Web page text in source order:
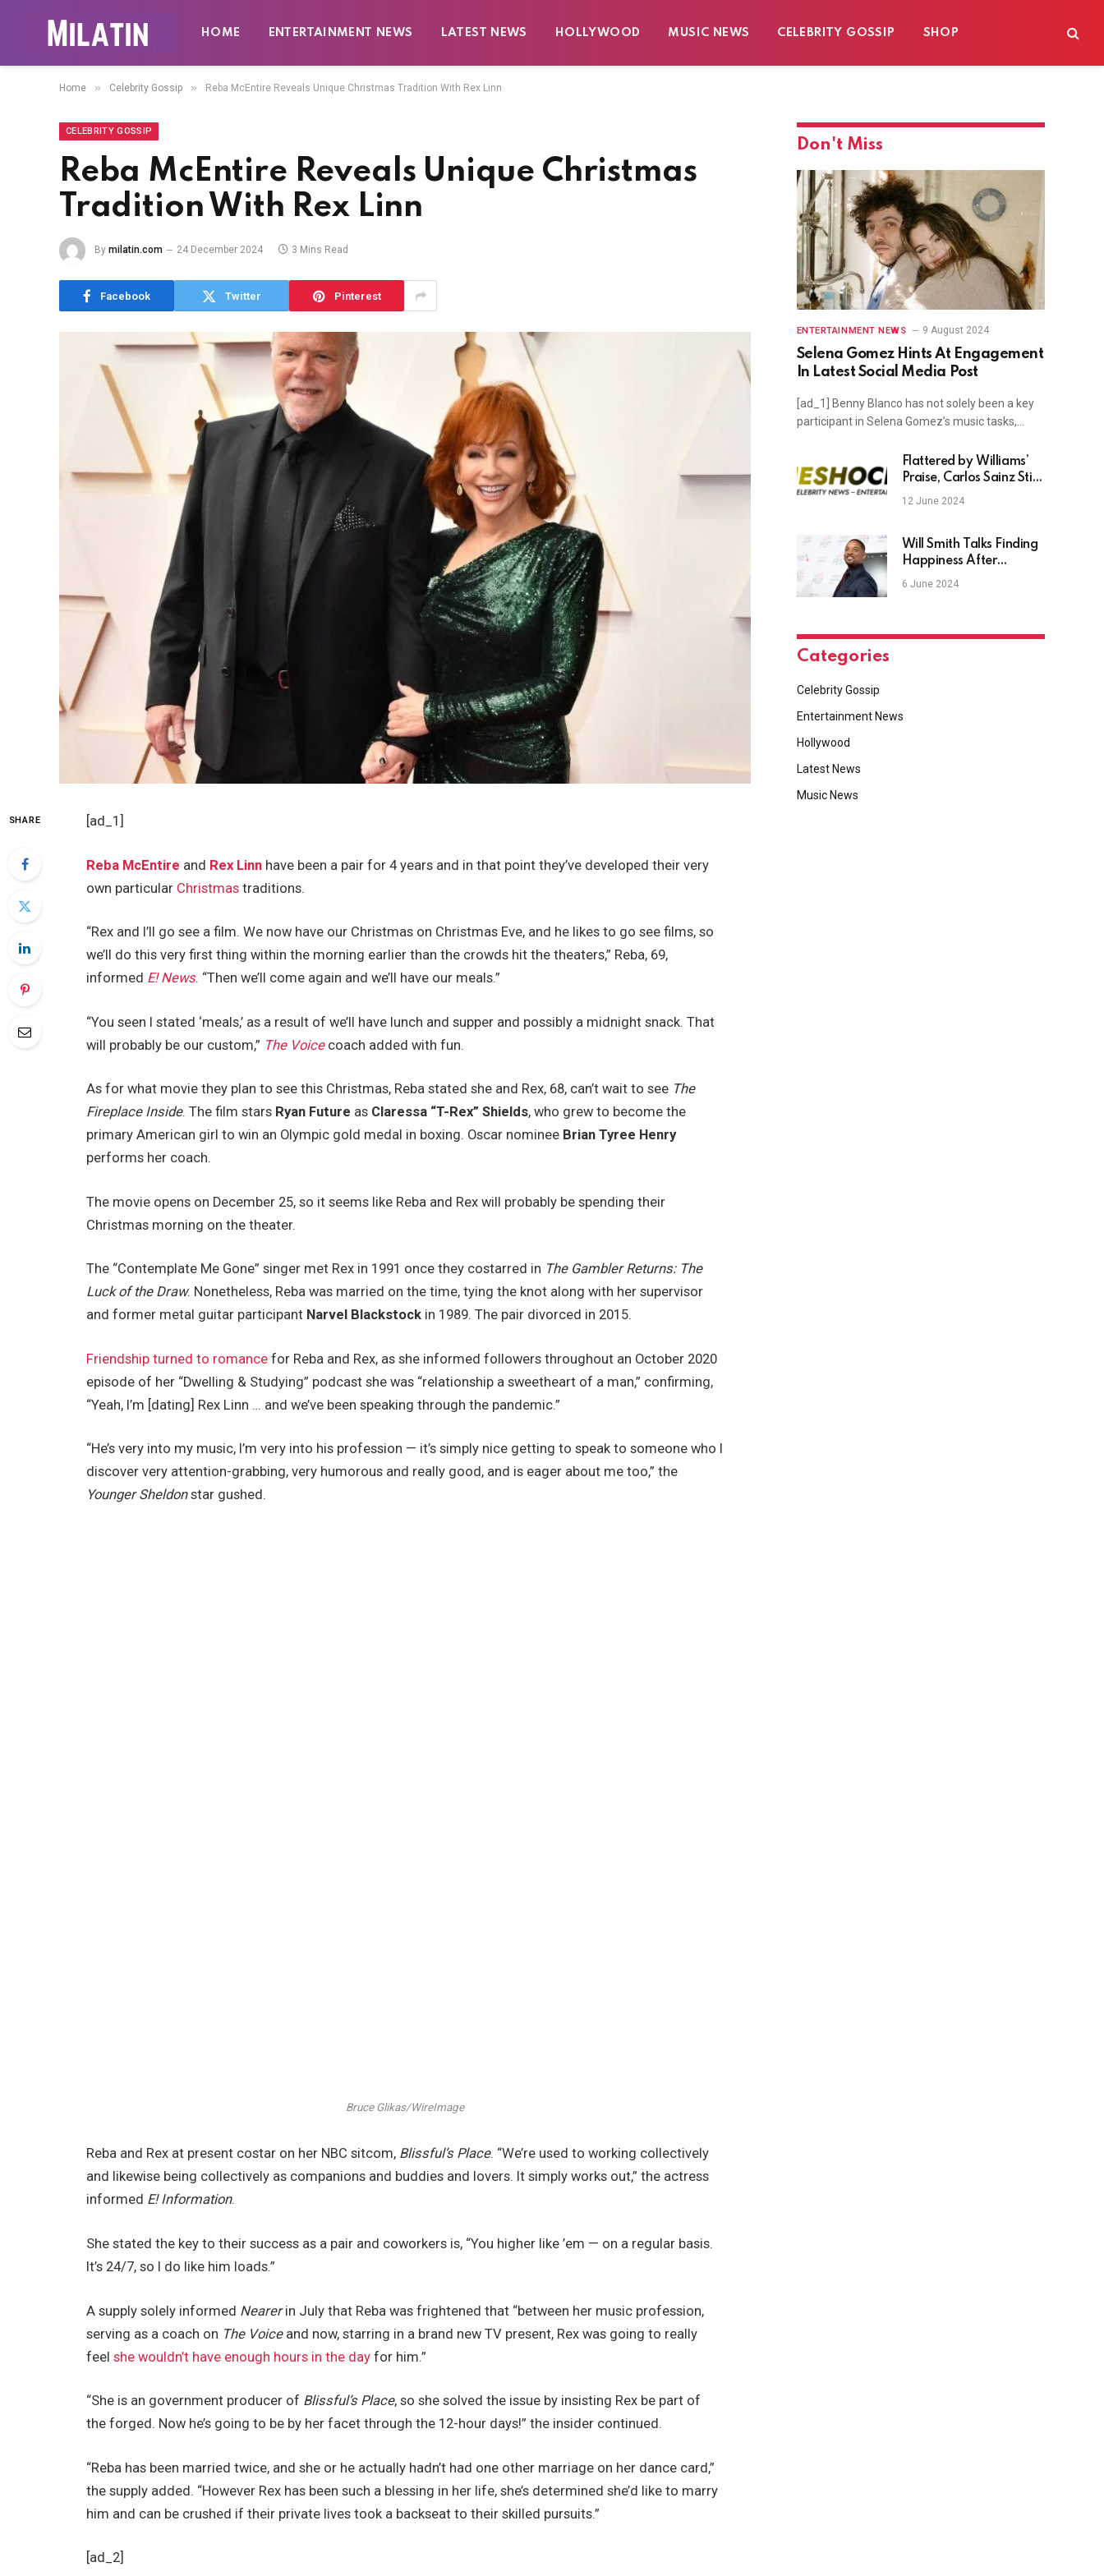
HOME ENTERTAINMENT NEWS LATEST NEWS HOLLYWOOD MUSIC NEWS CELEBRITY GOSSIP SHOP
Home » Celebrity Gossip » Reba McEntire Reveals Unique Christmas Tradition With Rex Linn
CELEBRITY GOSSIP
Reba McEntire Reveals Unique Christmas
Tradition With Rex Linn
By milatin.com 24 December 2024 3 Mins Read
Facebook Twitter Pinterest
SHARE [ad_1]
Reba McEntire and Rex Linn have been a pair for 4 years and in that point they’ve developed their very
own particular Christmas traditions.
“Rex and I’ll go see a film. We now have our Christmas on Christmas Eve, and he likes to go see films, so
we’ll do this very first thing within the morning earlier than the crowds hit the theaters,” Reba, 69,
informed E! News. “Then we’ll come again and we’ll have our meals.”
“You seen I stated ‘meals,’ as a result of we’ll have lunch and supper and possibly a midnight snack. That
will probably be our custom,” The Voicecoach added with fun.
As for what movie they plan to see this Christmas, Reba stated she and Rex, 68, can’t wait to see The
Fireplace Inside. The film stars Ryan Future as Claressa “T-Rex” Shields, who grew to become the
primary American girl to win an Olympic gold medal in boxing. Oscar nominee Brian Tyree Henry
performs her coach.
The movie opens on December 25, so it seems like Reba and Rex will probably be spending their
Christmas morning on the theater.
The “Contemplate Me Gone” singer met Rex in 1991 once they costarred in The Gambler Returns: The
Luck of the Draw. Nonetheless, Reba was married on the time, tying the knot along with her supervisor
and former metal guitar participant Narvel Blackstock in 1989. The pair divorced in 2015.
Friendship turned to romance for Reba and Rex, as she informed followers throughout an October 2020
episode of her “Dwelling & Studying” podcast she was “relationship a sweetheart of a man,” confirming,
“Yeah, I’m [dating] Rex Linn … and we’ve been speaking through the pandemic.”
“He’s very into my music, I’m very into his profession — it’s simply nice getting to speak to someone who I
discover very attention-grabbing, very humorous and really good, and is eager about me too,” the
Younger Sheldonstar gushed.
Bruce Glikas/WireImage
Reba and Rex at present costar on her NBC sitcom, Blissful’s Place. “We’re used to working collectively
and likewise being collectively as companions and buddies and lovers. It simply works out,” the actress
informed E! Information.
She stated the key to their success as a pair and coworkers is, “You higher like ’em — on a regular basis.
It’s 24/7, so I do like him loads.”
A supply solely informed Nearerin July that Reba was frightened that “between her music profession,
serving as a coach on The Voiceand now, starring in a brand new TV present, Rex was going to really
feelshe wouldn’t have enough hours in the day for him.”
“She is an government producer of Blissful’s Place, so she solved the issue by insisting Rex be part of
the forged. Now he’s going to be by her facet through the 12-hour days!” the insider continued.
“Reba has been married twice, and she or he actually hadn’t had one other marriage on her dance card,”
the supply added. “However Rex has been such a blessing in her life, she’s determined she’d like to marry
him and can be crushed if their private lives took a backseat to their skilled pursuits.”
[ad_2]
Don't Miss
ENTERTAINMENT NEWS 9 August 2024
Selena Gomez Hints At Engagement
In Latest Social Media Post
[ad_1] Benny Blanco has not solely been a key
participant in Selena Gomez’s music tasks,…
Flattered by Williams’
Praise, Carlos Sainz Still
Hasn’t ‘Made Up Mind’
12 June 2024
Will Smith Talks Finding
Happiness After
Reaching Life’s “Cliff
6 June 2024
Categories
Celebrity Gossip
Entertainment News
Hollywood
Latest News
Music News